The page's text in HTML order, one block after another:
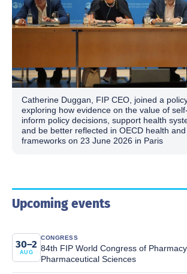
Catherine Duggan, FIP CEO, joined a
exploring how evidence on the value of
inform policy decisions, support health
and be better reflected in OECD health
frameworks on 23 June 2026 in Paris
Upcoming events
30–2
AUG
CONGRESS
84th FIP World Congress of
Pharmaceutical Sciences